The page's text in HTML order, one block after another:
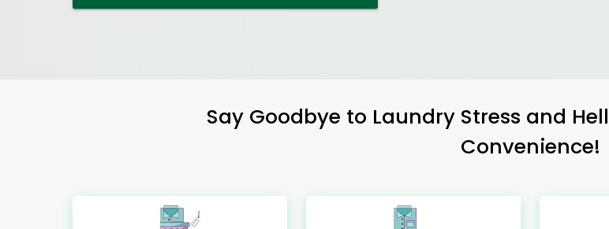
Say Goodbye to Laundry Stress and
Convenience!